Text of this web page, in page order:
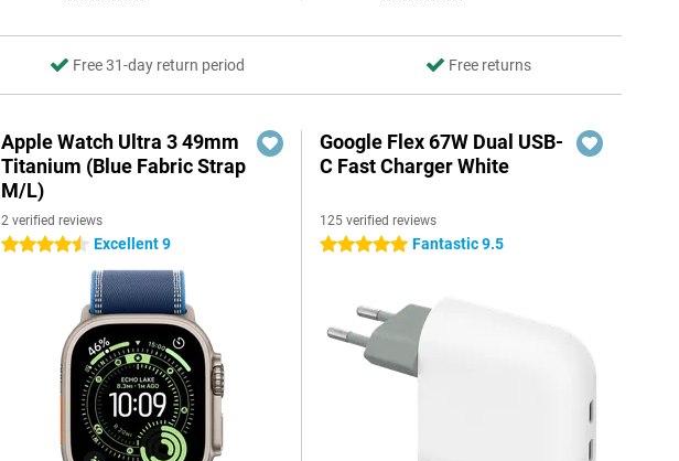
Free 31-day return period Free returns
Apple Watch Ultra 3 49mm
Titanium (Blue Fabric Strap
M/L)
2 verified reviews
4.5 stars Excellent 9
Google Flex 67W Dual USB-
C Fast Charger White
125 verified reviews
5 stars Fantastic 9.5